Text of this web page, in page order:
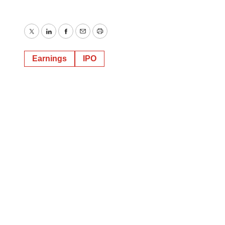
TwitterLinkedInFacebook
EmailPrint
Earnings IPO